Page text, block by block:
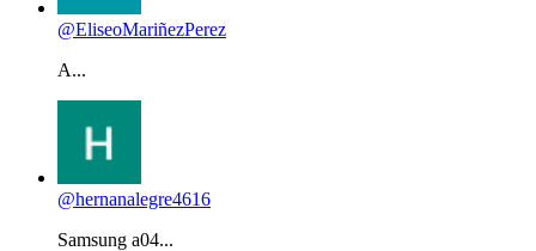
@EliseoMariñezPerez
A...
@hernanalegre4616
Samsung a04...